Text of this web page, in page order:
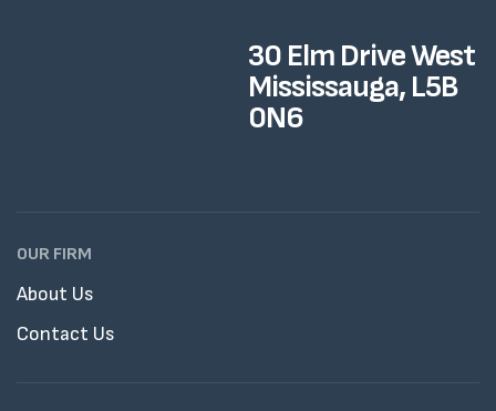
30 Elm Drive West
Mississauga, L5B
0N6
OUR FIRM
About Us
Contact Us